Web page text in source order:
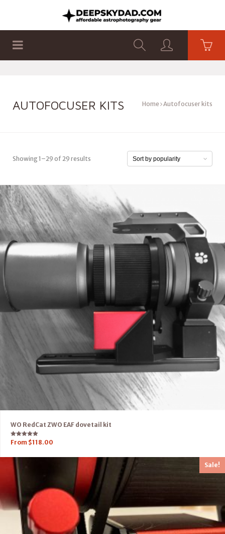
AUTOFOCUSER KITS Home Autofocuser kits
Showing 1–29 of 29 results
WO RedCat ZWO EAF dovetail kit
Rated
5.00
From $118.00
Sale!